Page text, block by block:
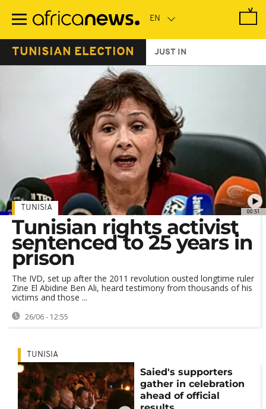
main
TUNISIAN ELECTION JUST IN
00:51
TUNISIA
Tunisian rights activist
sentenced to 25 years in
prison
The IVD, set up after the 2011 revolution ousted longtime ruler
Zine El Abidine Ben Ali, heard testimony from thousands of his
victims and those ...
26/06 - 12:55
TUNISIA
Saied's supporters
gather in celebration
ahead of official